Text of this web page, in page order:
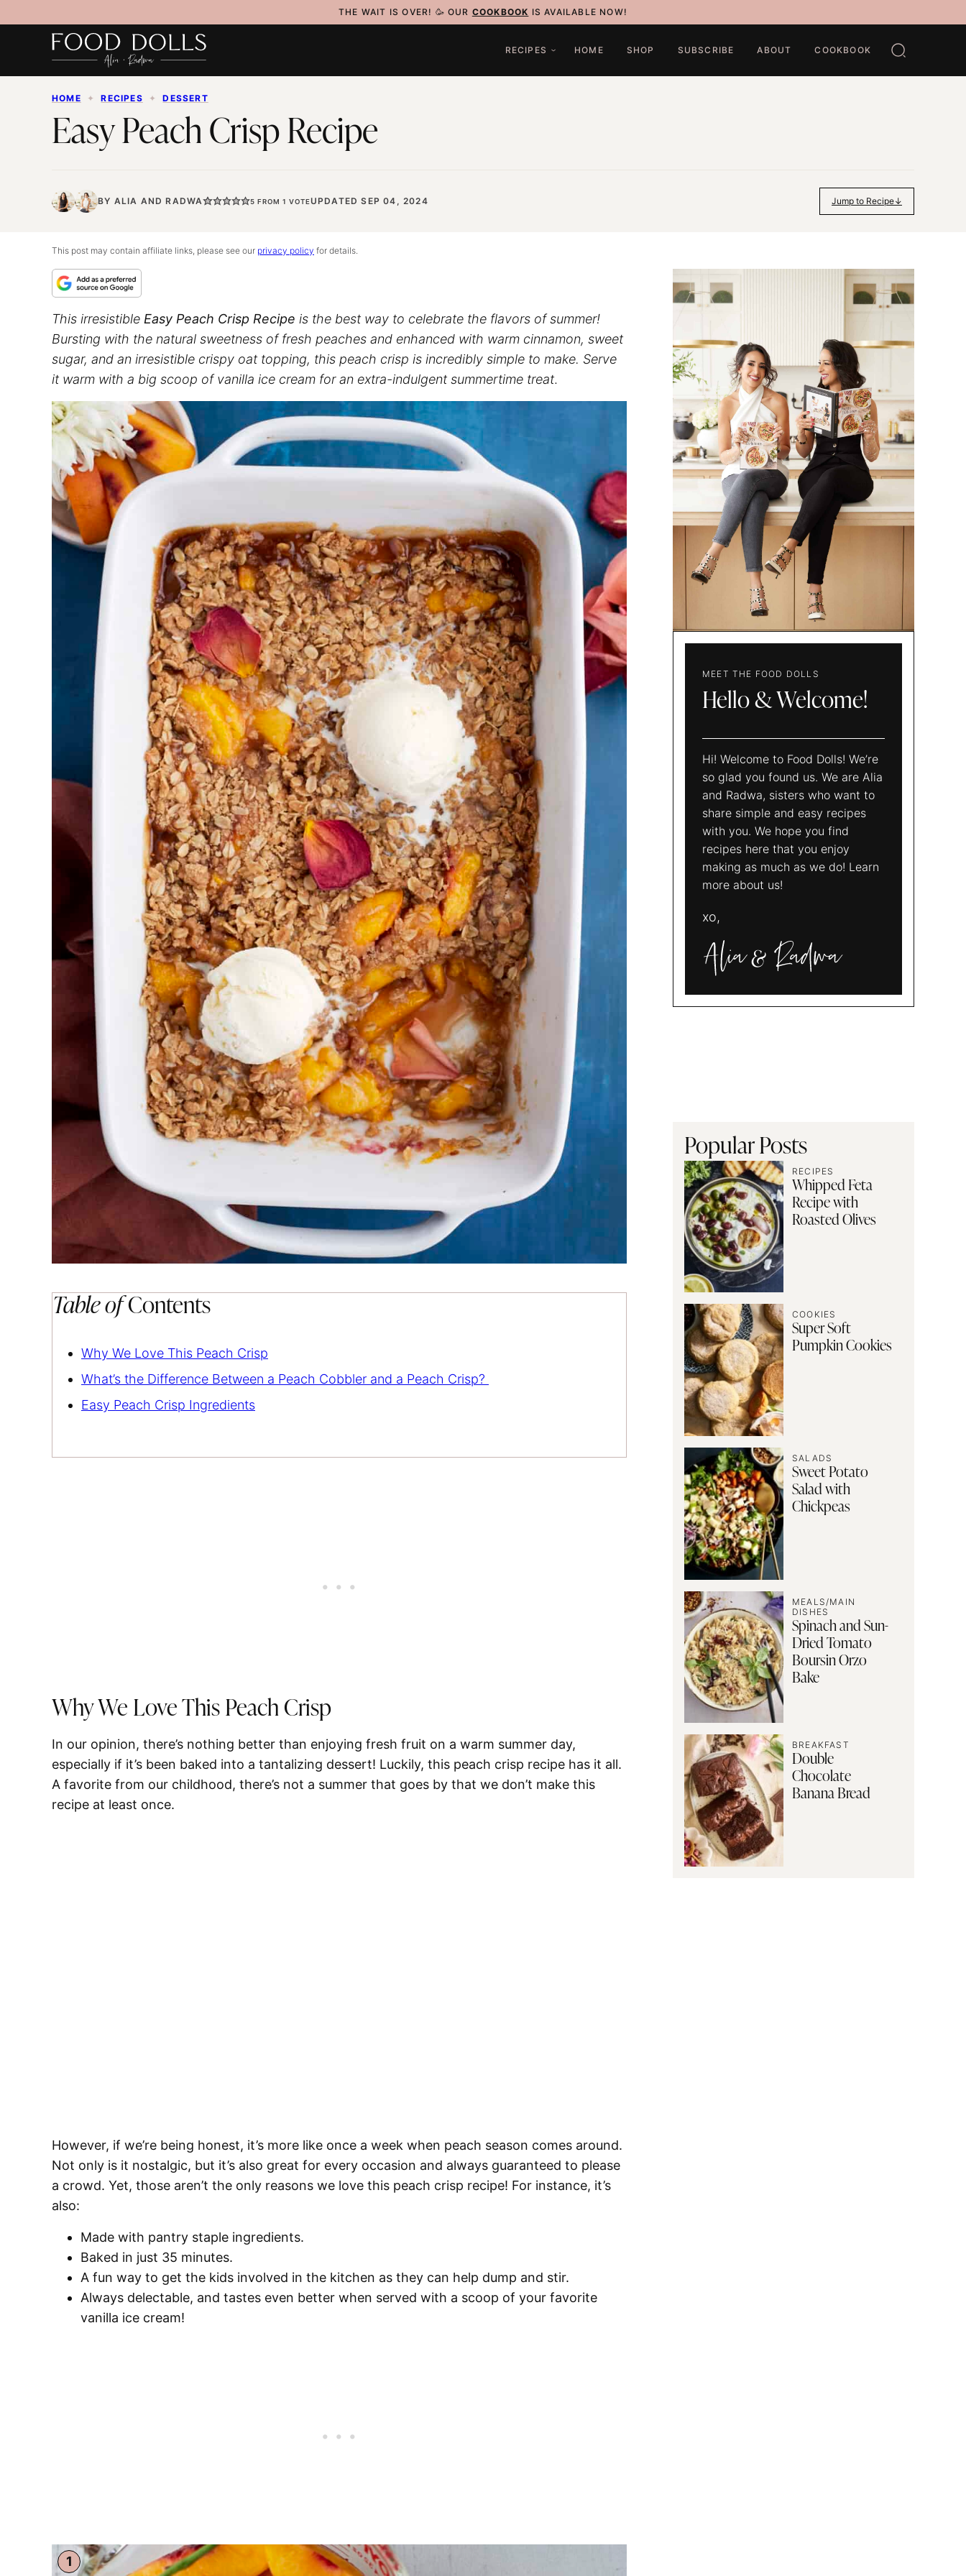
to
THE WAIT IS OVER! 🥳 OUR COOKBOOK IS AVAILABLE NOW!
RECIPES HOME SHOP SUBSCRIBE ABOUT COOKBOOK
HOME ✦ RECIPES ✦ DESSERT
Easy Peach Crisp Recipe
BY ALIA ANDRADWA 5 FROM 1 VOTEUPDATED SEP 04, 2024 Jump to Recipe
This post may contain affiliate links, please see our privacy policy for details.
This irresistible Easy Peach Crisp Recipe is the best way to celebrate the flavors of summer!
Bursting with the natural sweetness of fresh peaches and enhanced with warm cinnamon, sweet
sugar, and an irresistible crispy oat topping, this peach crisp is incredibly simple to make. Serve
it warm with a big scoop of vanilla ice cream for an extra-indulgent summertime treat.
Table ofContents
Why We Love This Peach Crisp
What’s the Difference Between a Peach Cobbler and a Peach Crisp?
Easy Peach Crisp Ingredients
Why We Love This Peach Crisp
In our opinion, there’s nothing better than enjoying fresh fruit on a warm summer day,
especially if it’s been baked into a tantalizing dessert! Luckily, this peach crisp recipe has it all.
A favorite from our childhood, there’s not a summer that goes by that we don’t make this
recipe at least once.
However, if we’re being honest, it’s more like once a week when peach season comes around.
Not only is it nostalgic, but it’s also great for every occasion and always guaranteed to please
a crowd. Yet, those aren’t the only reasons we love this peach crisp recipe! For instance, it’s
also:
Made with pantry staple ingredients.
Baked in just 35 minutes.
A fun way to get the kids involved in the kitchen as they can help dump and stir.
Always delectable, and tastes even better when served with a scoop of your favorite
vanilla ice cream!
MEET THE FOOD DOLLS
Hello & Welcome!
Hi! Welcome to Food Dolls! We’re
so glad you found us. We are Alia
and Radwa, sisters who want to
share simple and easy recipes
with you. We hope you find
recipes here that you enjoy
making as much as we do! Learn
more about us!
xo,
and
Popular Posts
RECIPES
Whipped Feta
Recipe with
Roasted Olives
COOKIES
Super Soft
Pumpkin Cookies
SALADS
Sweet Potato
Salad with
Chickpeas
MEALS/MAIN
DISHES
Spinach and Sun-
Dried Tomato
Boursin Orzo
Bake
BREAKFAST
Double
Chocolate
Banana Bread